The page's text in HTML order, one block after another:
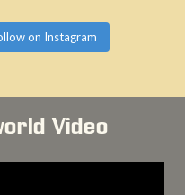
on Instagram
Video